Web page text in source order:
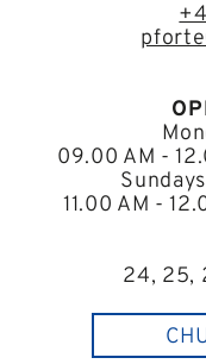
09.00 AM -
11.00 AM -
24, 25,